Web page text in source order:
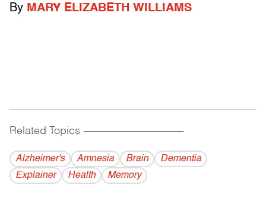
By MARY ELIZABETH WILLIAMS
Related Topics ------------------------------------------
Alzheimer's Amnesia Brain
Dementia
Explainer
Health Memory